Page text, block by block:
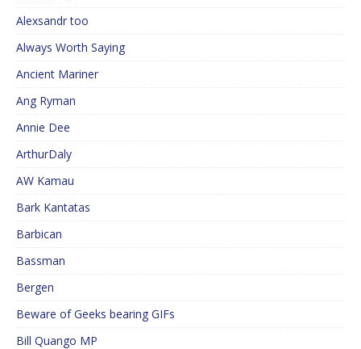
Alexsandr too
Always Worth Saying
Ancient Mariner
Ang Ryman
Annie Dee
ArthurDaly
AW Kamau
Bark Kantatas
Barbican
Bassman
Bergen
Beware of Geeks bearing GIFs
Bill Quango MP